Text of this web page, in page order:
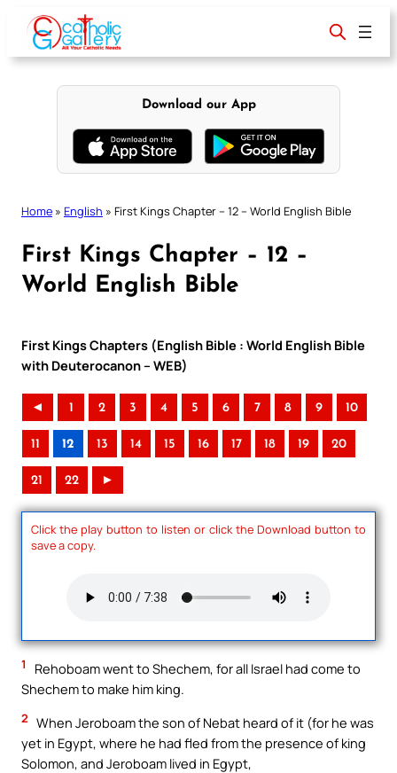
content
Download our App
Home » English » First Kings Chapter – 12 – World English Bible
First Kings Chapter – 12 –
World English Bible
First Kings Chapters (English Bible : World English Bible
with Deuterocanon – WEB)
◄ 1 2 3 4 5 6 7 8 9 10
11 12 13 14 15 16 17 18 19 20
21 22 ►
Click the play button to listen or click the Download button to
save a copy.
1
Rehoboam went to Shechem, for all Israel had come to
Shechem to make him king.
2 When Jeroboam the son of Nebat heard of it (for he was
yet in Egypt, where he had fled from the presence of king
Solomon, and Jeroboam lived in Egypt,